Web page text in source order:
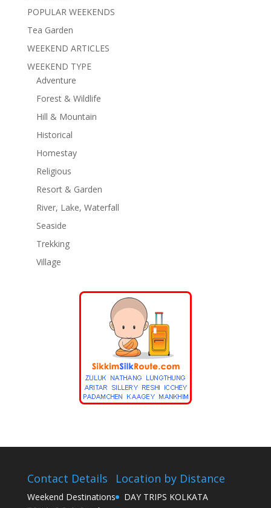
POPULAR WEEKENDS
Tea Garden
WEEKEND ARTICLES
WEEKEND TYPE
Adventure
Forest & Wildlife
Hill & Mountain
Historical
Homestay
Religious
Resort & Garden
River, Lake, Waterfall
Seaside
Trekking
Village
Contact Details
Weekend Destinations
Location by Distance
DAY TRIPS KOLKATA